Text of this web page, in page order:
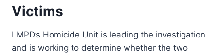
Victims
LMPD’s Homicide Unit is leading the investigation
and is working to determine whether the two